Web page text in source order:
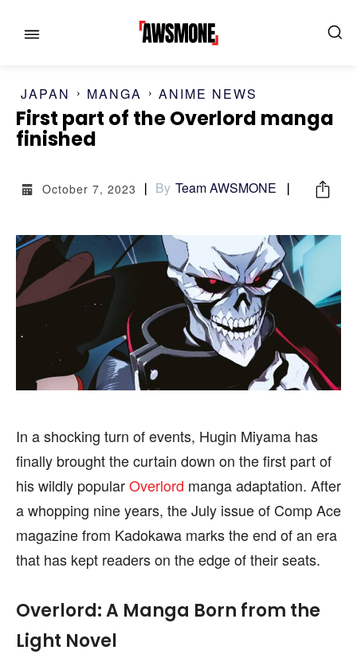
MENU
CATEGORIES:
SHOWS
CELEBRITY
FASHION & LIFESTYLE
BUSINESS
HEALTH
SPORTS
FOLLOW ON:
FLIPBOARD TWITTER
FACEBOOK
INSTAGRAM
PINTEREST
We participate in marketing programs, our editorial
content is not influenced by any commissions. To
find out more, please visit our
page.
MENU
CATEGORIES:
SHOWS
CELEBRITY
FASHION & LIFESTYLE
BUSINESS
HEALTH
SPORTS
FOLLOW ON:
FLIPBOARD TWITTER
FACEBOOK
INSTAGRAM
PINTEREST
We participate in marketing programs, our editorial
content is not influenced by any commissions. To
find out more, please visit our
page.
JAPAN MANGA ANIME NEWS
First part of the Overlord manga
finished
October 7, 2023 By Team AWSMONE
In a shocking turn of events, Hugin Miyama has
finally brought the curtain down on the first part of
his wildly popularOverlord manga adaptation. After
a whopping nine years, the July issue of Comp Ace
magazine from Kadokawa marks the end of an era
that has kept readers on the edge of their seats.
Overlord: A Manga Born from the
Light Novel